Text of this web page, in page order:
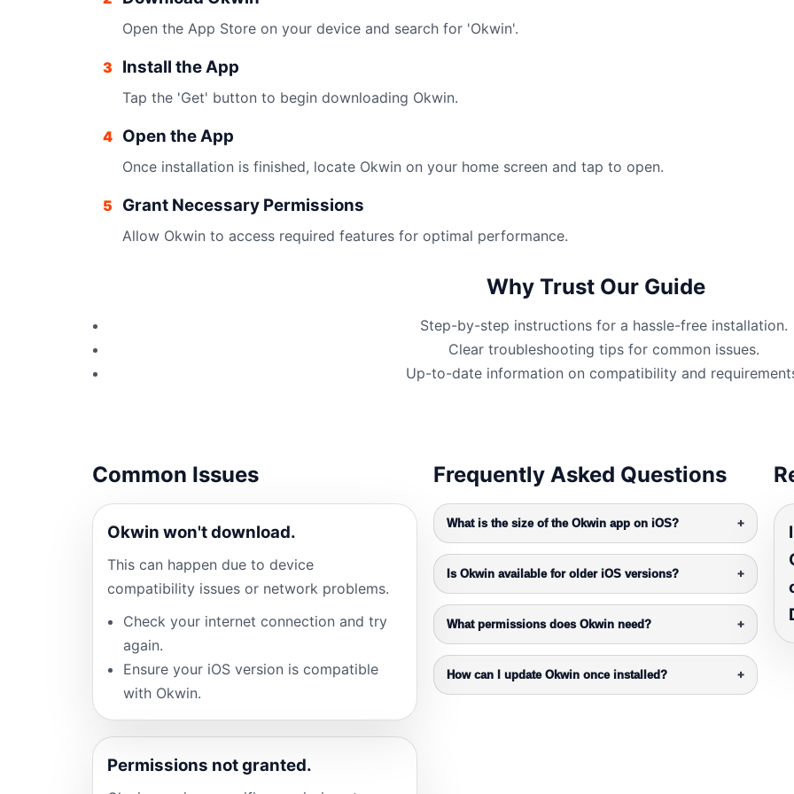
Open the App Store on your device and search for 'Okwin'.
3 Install the App
Tap the 'Get' button to begin downloading Okwin.
4 Open the App
Once installation is finished, locate Okwin on your home screen and tap to open.
5 Grant Necessary Permissions
Allow Okwin to access required features for optimal performance.
Why Trust Our Guide
Step-by-step instructions for a hassle-free installation.
Clear troubleshooting tips for common issues.
Up-to-date information on compatibility and
Common Issues
Okwin won't download.
This can happen due to device
compatibility issues or network problems.
Check your internet connection and try
again.
Ensure your iOS version is compatible
with Okwin.
Permissions not granted.
Frequently Asked Questions
What is the size of the Okwin app on iOS? +
Is Okwin available for older iOS versions? +
What permissions does Okwin need? +
How can I update Okwin once installed? +